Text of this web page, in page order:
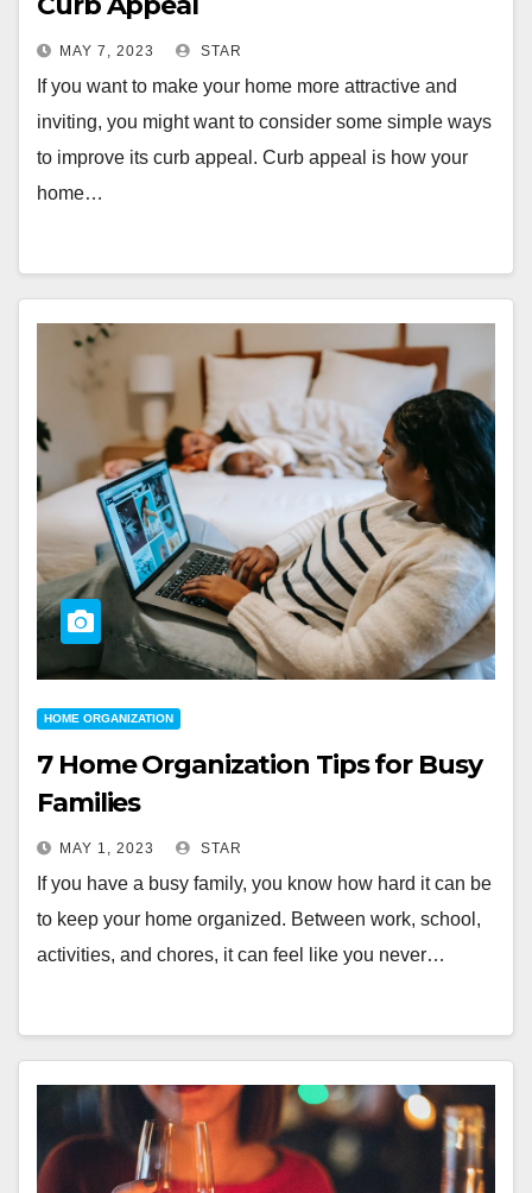
MAY 7, 2023 STAR
If you want to make your home more attractive and
inviting, you might want to consider some simple ways
to improve its curb appeal. Curb appeal is how your
home…
HOME ORGANIZATION
7 Home Organization Tips for Busy
Families
MAY 1, 2023 STAR
If you have a busy family, you know how hard it can be
to keep your home organized. Between work, school,
activities, and chores, it can feel like you never…